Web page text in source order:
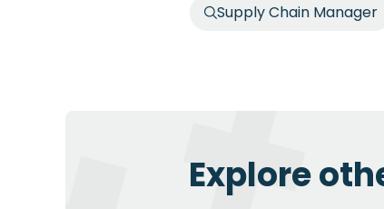
Supply Chain Manager
Explore